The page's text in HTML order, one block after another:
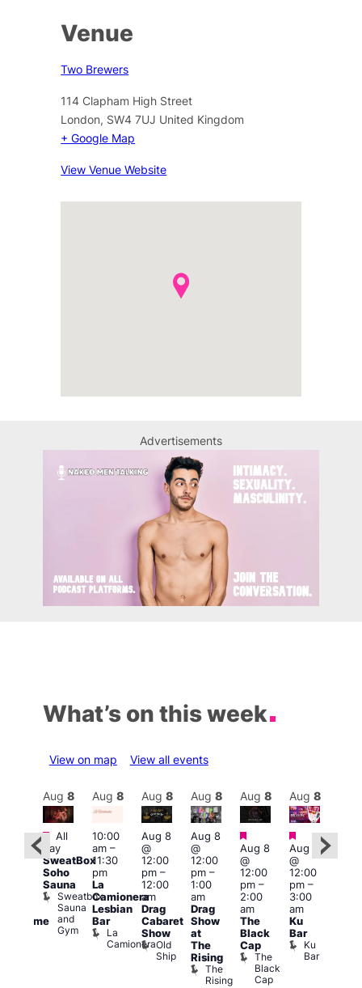
Venue
Two Brewers
114 Clapham High Street
London, SW4 7UJ United Kingdom
+ Google Map
View Venue Website
Advertisements
What’s on this week
View on map View all events
Featured
Aug 8
Featured
All
day
SweatBox
Soho
Sauna
Sweatbox
Sauna
and
Gym
Aug 8
10:00
am–
11:30
pm
La
Camionera
Lesbian
Bar
La
Camionera
Aug 8
Aug 8
@
12:00
pm–
12:00
am
Drag
Cabaret
Show
Old
Ship
Aug 8
Aug 8
@
12:00
pm–
1:00
am
Drag
Show
at
The
Rising
The
Rising
Aug 8
Featured
Aug 8
@
12:00
pm–
2:00
am
The
Black
Cap
The
Black
Cap
Aug 8
Featured
Aug 8
@
12:00
pm–
3:00
am
Ku
Bar
Ku
Bar